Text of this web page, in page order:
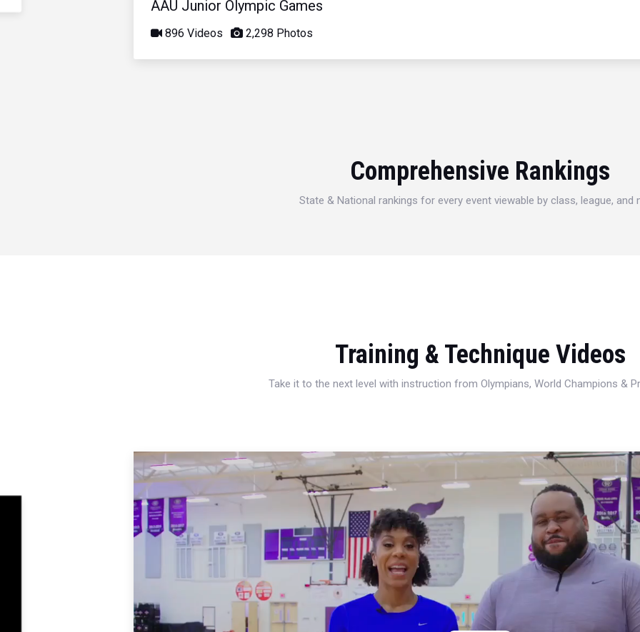
AAU Junior Olympic Games
896 Videos 2,298 Photos
Comprehensive Rankings
State & National rankings for every event viewable by class, league, and
Training & Technique Videos
Take it to the next level with instruction from Olympians, World Champions &